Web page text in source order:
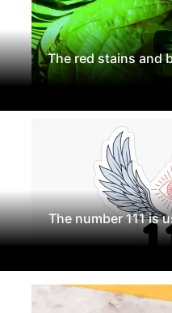
The red stains and
The number 111 is